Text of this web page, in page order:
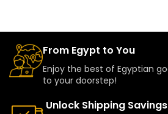
From Egypt to You
Enjoy the best of Egyptian
to your doorstep!
Unlock Shipping Savings